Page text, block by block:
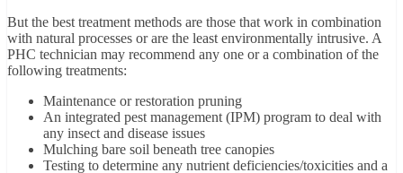
But the best treatment methods are those that work in combination
with natural processes or are the least environmentally intrusive. A
PHC technician may recommend any one or a combination of the
following treatments:
Maintenance or restoration pruning
An integrated pest management (IPM) program to deal with
any insect and disease issues
Mulching bare soil beneath tree canopies
Testing to determine any nutrient deficiencies/toxicities and a